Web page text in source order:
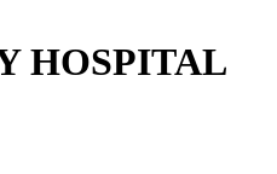
HOSPITAL